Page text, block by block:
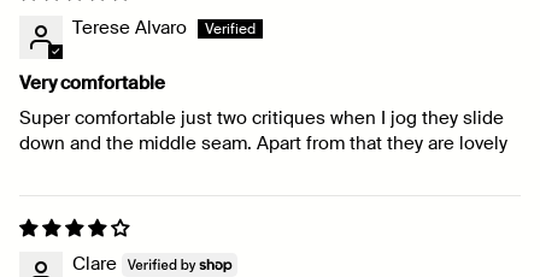
Terese Alvaro
Very comfortable
Super comfortable just two critiques when I jog they slide
down and the middle seam. Apart from that they are lovely
Clare